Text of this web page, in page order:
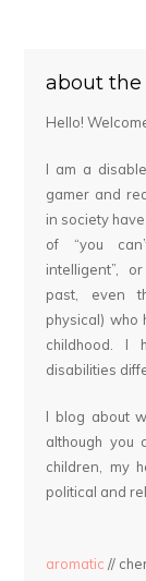
about the
Hello!
I am a
gamer and
in society
of “you
intelligent”,
past, even
physical) who
childhood. I
disabilities
I blog about
although you
children, my
political and
aromatic //